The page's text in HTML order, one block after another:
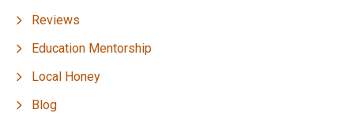
Reviews
Education Mentorship
Local Honey
Blog